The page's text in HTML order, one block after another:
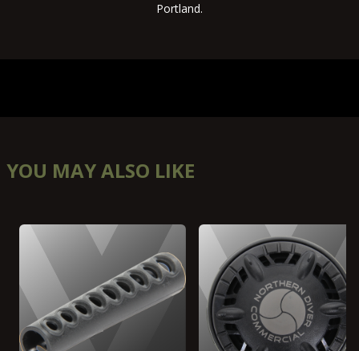
Portland.
YOU MAY ALSO LIKE